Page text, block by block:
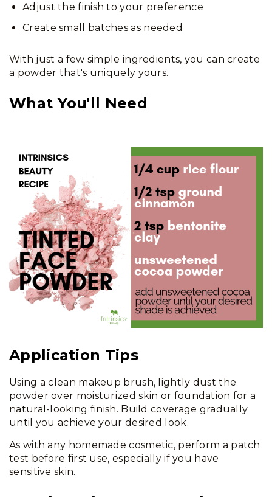
Adjust the finish to your preference
Create small batches as needed
With just a few simple ingredients, you can create
a powder that's uniquely yours.
What You'll Need
Application Tips
Using a clean makeup brush, lightly dust the
powder over moisturized skin or foundation for a
natural-looking finish. Build coverage gradually
until you achieve your desired look.
As with any homemade cosmetic, perform a patch
test before first use, especially if you have
sensitive skin.